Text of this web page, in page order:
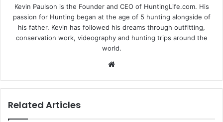
Kevin Paulson is the Founder and CEO of HuntingLife.com. His
passion for Hunting began at the age of 5 hunting alongside of
his father. Kevin has followed his dreams through outfitting,
conservation work, videography and hunting trips around the
world.
Related Articles